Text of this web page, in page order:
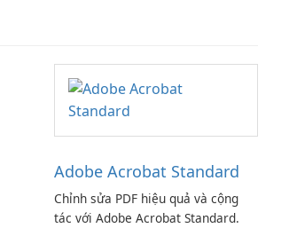
Adobe Acrobat Standard
Chỉnh sửa PDF hiệu quả và cộng
tác với Adobe Acrobat Standard.